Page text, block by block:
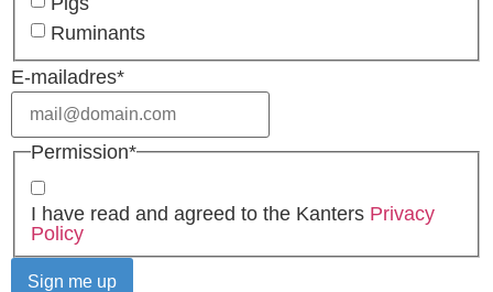
Ruminants
E-mailadres*
Permission*
I have read and agreed to the Kanters Privacy
Policy